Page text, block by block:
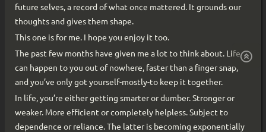
future selves, a record of what once mattered. It grounds our
thoughts and gives them shape.
This one is for me. I hope you enjoy it too.
The past few months have given me a lot to think about. Life
can happen to you out of nowhere, faster than a finger snap,
and you’ve only got yourself-mostly-to keep it together.
In life, you’re either getting smarter or dumber. Stronger or
weaker. More efficient or completely helpless. Subject to
dependence or reliance. The latter is becoming exponentially